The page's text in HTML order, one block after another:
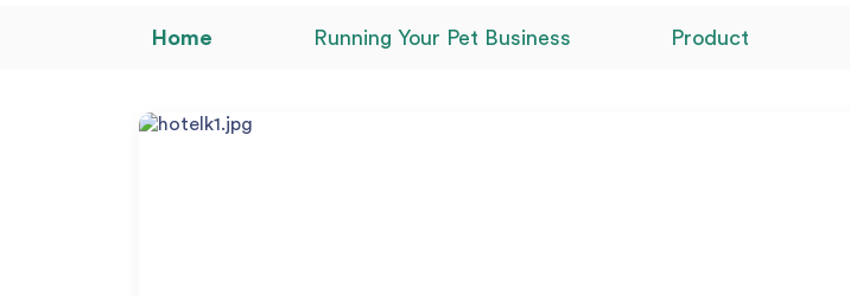
Home Running Your Pet Business Product